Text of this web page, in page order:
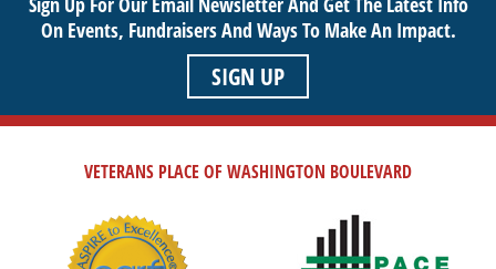
On Events, Fundraisers And Ways To Make An Impact.
SIGN UP
VETERANS PLACE OF WASHINGTON BOULEVARD